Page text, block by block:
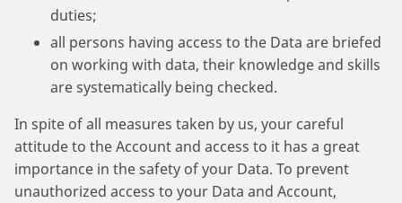
duties;
all persons having access to the Data are briefed
on working with data, their knowledge and skills
are systematically being checked.
In spite of all measures taken by us, your careful
attitude to the Account and access to it has a great
importance in the safety of your Data. To prevent
unauthorized access to your Data and Account,